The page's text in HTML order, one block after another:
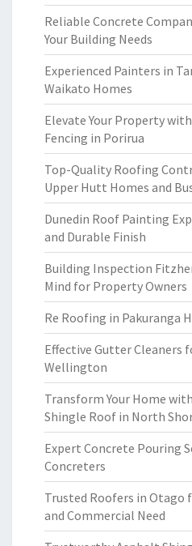
Reliable Concrete
Your Building Needs
Experienced Painters in
Waikato Homes
Elevate Your Property
Fencing in Porirua
Top-Quality Roofing
Upper Hutt Homes and
Dunedin Roof Painting
and Durable Finish
Building Inspection
Mind for Property Owners
Re Roofing in Pakuranga
Effective Gutter Cleaners
Wellington
Transform Your Home
Shingle Roof in North
Expert Concrete Pouring
Concreters
Trusted Roofers in Otago
and Commercial Need